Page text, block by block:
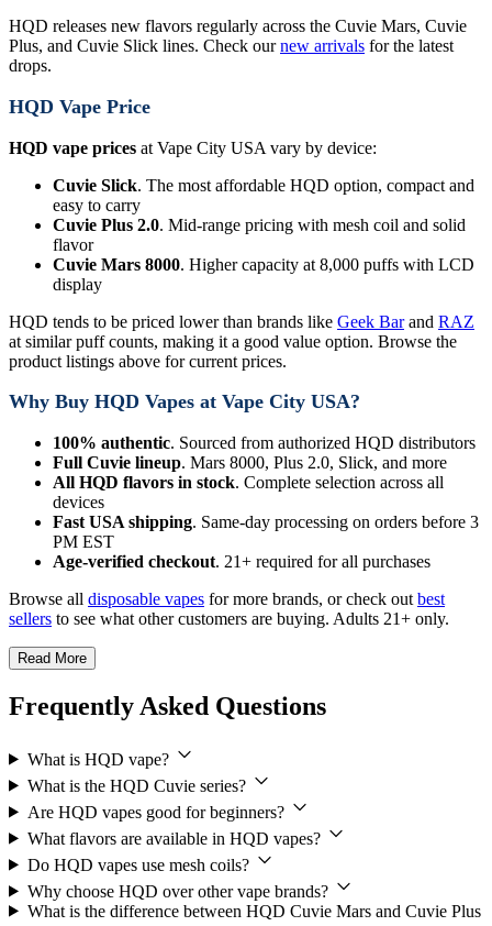
HQD releases new flavors regularly across the Cuvie Mars, Cuvie
Plus, and Cuvie Slick lines. Check ournew arrivals for the latest
drops.
HQD Vape Price
HQD vape prices at Vape City USA vary by device:
Cuvie Slick. The most affordable HQD option, compact and
easy to carry
Cuvie Plus 2.0. Mid-range pricing with mesh coil and solid
flavor
Cuvie Mars 8000. Higher capacity at 8,000 puffs with LCD
display
HQD tends to be priced lower than brands like Geek Barand RAZ
at similar puff counts, making it a good value option. Browse the
product listings above for current prices.
Why Buy HQD Vapes at Vape City USA?
100% authentic. Sourced from authorized HQD distributors
Full Cuvie lineup. Mars 8000, Plus 2.0, Slick, and more
All HQD flavors in stock. Complete selection across all
devices
Fast USA shipping. Same-day processing on orders before 3
PM EST
Age-verified checkout. 21+ required for all purchases
Browse all disposable vapes for more brands, or check out best
sellers to see what other customers are buying. Adults 21+ only.
Read More
Frequently Asked Questions
What is HQD vape?
What is the HQD Cuvie series?
Are HQD vapes good for beginners?
What flavors are available in HQD vapes?
Do HQD vapes use mesh coils?
Why choose HQD over other vape brands?
What is the difference between HQD Cuvie Mars and Cuvie Plus